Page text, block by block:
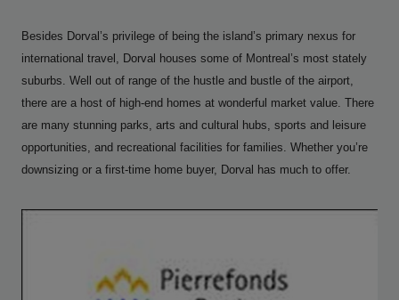
Besides Dorval’s privilege of being the island’s primary nexus for
international travel, Dorval houses some of Montreal’s most stately
suburbs. Well out of range of the hustle and bustle of the airport,
there are a host of high-end homes at wonderful market value. There
are many stunning parks, arts and cultural hubs, sports and leisure
opportunities, and recreational facilities for families. Whether you’re
downsizing or a first-time home buyer, Dorval has much to offer.